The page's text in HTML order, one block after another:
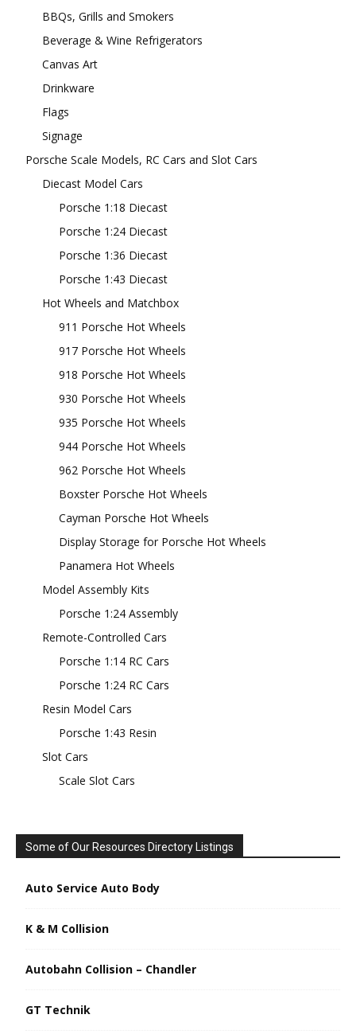
BBQs, Grills and Smokers
Beverage & Wine Refrigerators
Canvas Art
Drinkware
Flags
Signage
Porsche Scale Models, RC Cars and Slot Cars
Diecast Model Cars
Porsche 1:18 Diecast
Porsche 1:24 Diecast
Porsche 1:36 Diecast
Porsche 1:43 Diecast
Hot Wheels and Matchbox
911 Porsche Hot Wheels
917 Porsche Hot Wheels
918 Porsche Hot Wheels
930 Porsche Hot Wheels
935 Porsche Hot Wheels
944 Porsche Hot Wheels
962 Porsche Hot Wheels
Boxster Porsche Hot Wheels
Cayman Porsche Hot Wheels
Display Storage for Porsche Hot Wheels
Panamera Hot Wheels
Model Assembly Kits
Porsche 1:24 Assembly
Remote-Controlled Cars
Porsche 1:14 RC Cars
Porsche 1:24 RC Cars
Resin Model Cars
Porsche 1:43 Resin
Slot Cars
Scale Slot Cars
Some of Our Resources Directory Listings
Auto Service Auto Body
K & M Collision
Autobahn Collision – Chandler
GT Technik